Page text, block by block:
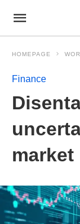
HOMEPAGE
Finance